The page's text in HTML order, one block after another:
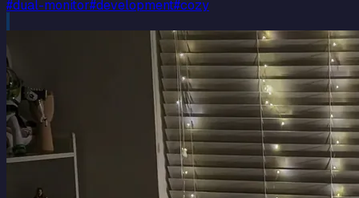
#dual-monitor#development#cozy